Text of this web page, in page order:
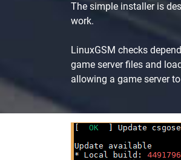
The simple installer is
work.
LinuxGSM checks
game server files and
allowing a game server